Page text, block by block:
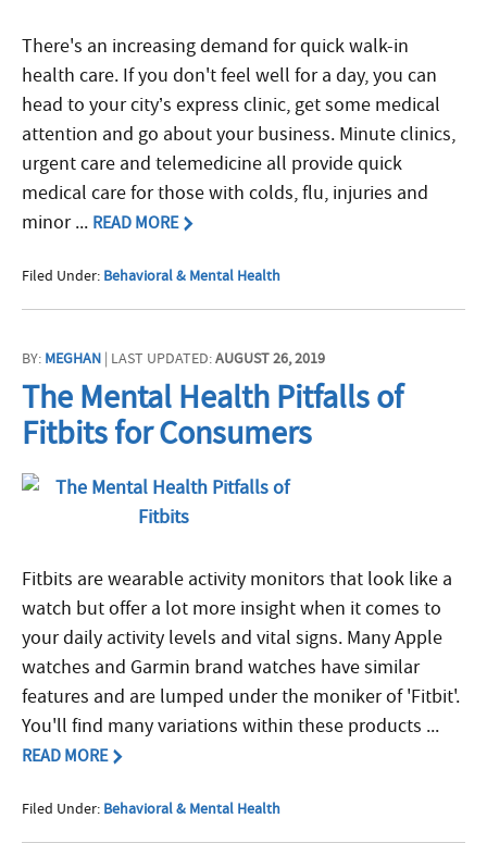
There's an increasing demand for quick walk-in
health care. If you don't feel well for a day, you can
head to your city’s express clinic, get some medical
attention and go about your business. Minute clinics,
urgent care and telemedicine all provide quick
medical care for those with colds, flu, injuries and
minor ... READ MORE
Filed Under: Behavioral & Mental Health
BY: MEGHAN | LAST UPDATED:AUGUST 26, 2019
The Mental Health Pitfalls of
Fitbits for Consumers
Fitbits are wearable activity monitors that look like a
watch but offer a lot more insight when it comes to
your daily activity levels and vital signs. Many Apple
watches and Garmin brand watches have similar
features and are lumped under the moniker of 'Fitbit'.
You'll find many variations within these products ...
READ MORE
Filed Under: Behavioral & Mental Health